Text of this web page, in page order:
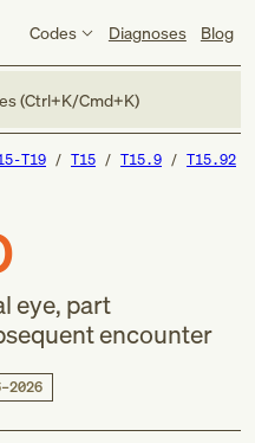
Codes Diagnoses Blog
(Ctrl+K/Cmd+K)
T19 T15 T15.9 T15.92
eye, part
encounter